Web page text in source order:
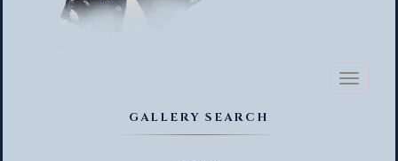
Toggle
GALLERY SEARCH